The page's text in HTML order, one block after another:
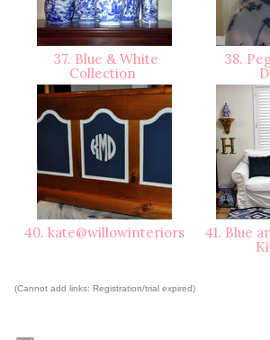
37. Blue & White
Collection
38.
40. kate@willowinteriors
41. Blue
(Cannot add links: Registration/trial expired)